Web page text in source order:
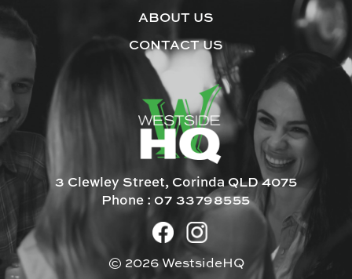
ABOUT US
CONTACT US
3 Clewley Street, Corinda QLD 4075
Phone : 07 33798555
© 2026 WestsideHQ